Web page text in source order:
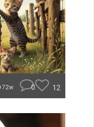
72w 0 12